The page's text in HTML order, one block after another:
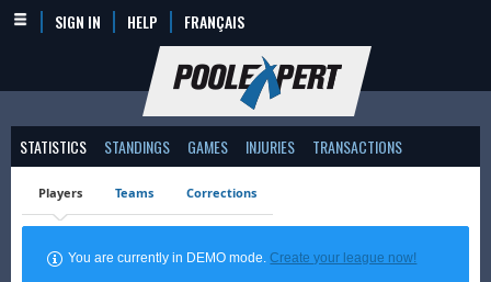
SIGN IN HELP FRANÇAIS
STATISTICS STANDINGS GAMES INJURIES TRANSACTIONS
Players Teams Corrections
You are currently in DEMO mode.Create your league now!